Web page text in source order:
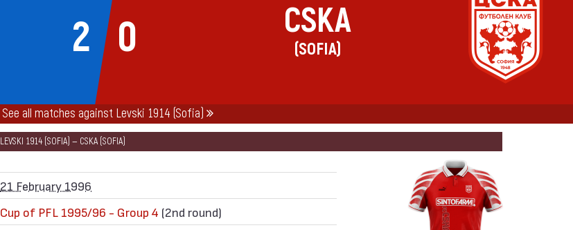
2 0 CSKA
(SOFIA)
See all matches against Levski 1914 (Sofia)
LEVSKI 1914 (SOFIA) — CSKA (SOFIA)
21 February 1996
Cup of PFL 1995/96 - Group 4 (2nd round)